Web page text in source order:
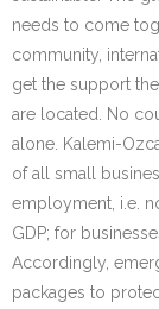
needs to come
community,
get the support
are located. No
alone. Kalemi-
of all small
employment, i.e.
GDP; for
Accordingly,
packages to